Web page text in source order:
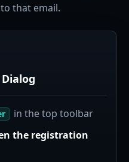
that email.
in the top toolbar
the registration